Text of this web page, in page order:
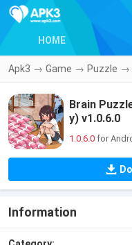
HOME
Apk3 → Game → Puzzle →
Brain
y) v1.0.6.0
1.0.6.0 for
Information